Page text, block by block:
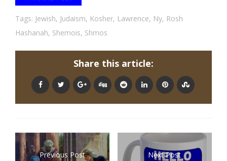
Tags: Jewish, Judaism, Kosher, Lawrence, Ny, Rosh
Hashanah, Shemois, Shmos
Share this article:
Previous Post Next Post